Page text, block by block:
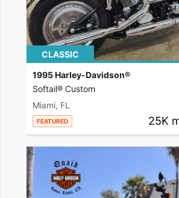
CLASSIC
1995 Harley-Davidson®
Softail® Custom
Miami, FL
FEATURED 25K